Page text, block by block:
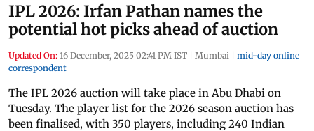
IPL 2026: Irfan Pathan names the
potential hot picks ahead of auction
Updated On: 16 December, 2025 02:41 PM IST | Mumbai | mid-day online
correspondent
The IPL 2026 auction will take place in Abu Dhabi on
Tuesday. The player list for the 2026 season auction has
been finalised, with 350 players, including 240 Indian